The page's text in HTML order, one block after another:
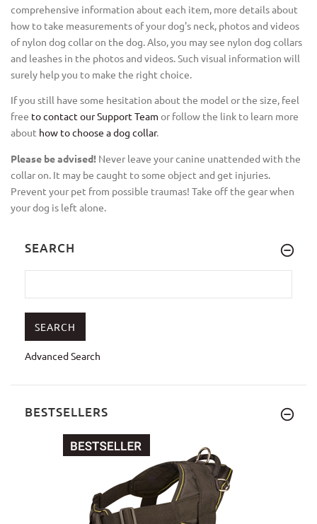
comprehensive information about each item, more details about
how to take measurements of your dog's neck, photos and videos
of nylon dog collar on the dog. Also, you may see nylon dog collars
and leashes in the photos and videos. Such visual information will
surely help you to make the right choice.
If you still have some hesitation about the model or the size, feel
free to contact our Support Team or follow the link to learn more
about how to choose a dog collar.
Please be advised! Never leave your canine unattended with the
collar on. It may be caught to some object and get injuries.
Prevent your pet from possible traumas! Take off the gear when
your dog is left alone.
SEARCH
Advanced Search
BESTSELLERS